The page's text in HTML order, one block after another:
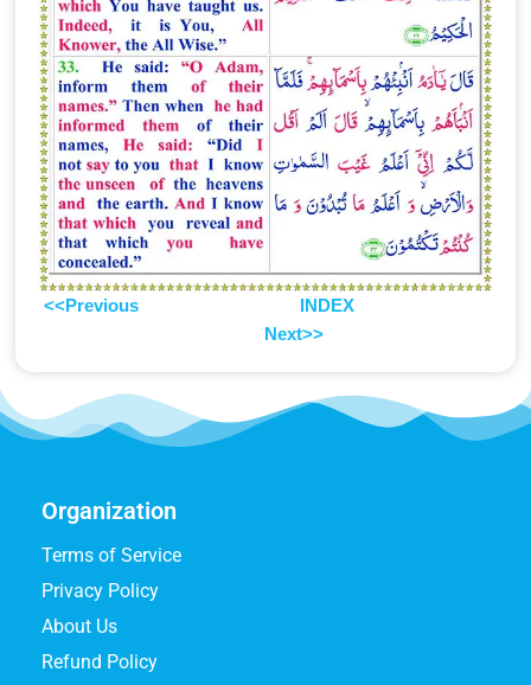
<<Previous
INDEX
Next>>
Organization
Terms of Service
Privacy Policy
About Us
Refund Policy